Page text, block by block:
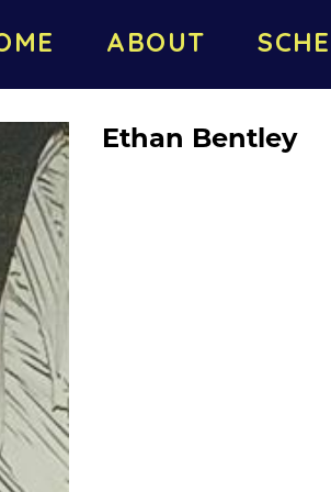
ABOUT
Ethan Bentley